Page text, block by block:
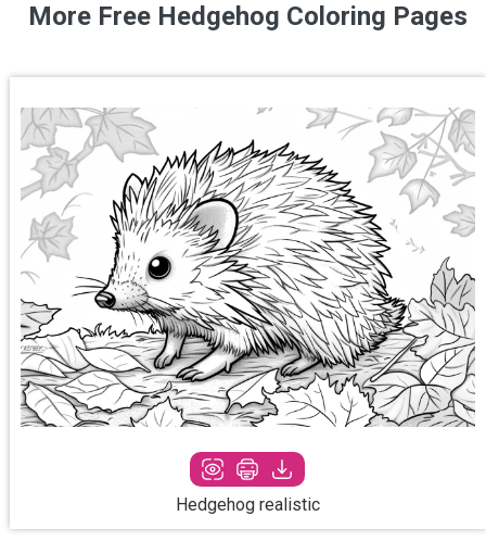
More Free Hedgehog Coloring Pages
Hedgehog realistic